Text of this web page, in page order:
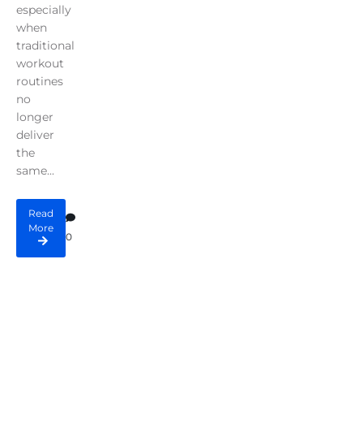
especially
when
traditional
workout
routines
no
longer
deliver
the
same...
Read
More
0